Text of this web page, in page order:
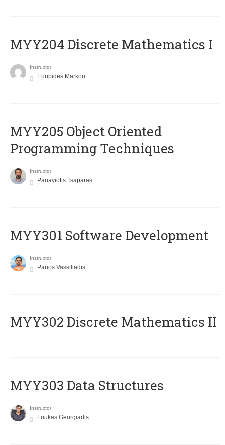
MYY204 Discrete Mathematics I
Instructor
Euripides Markou
MYY205 Object Oriented
Programming Techniques
Instructor
Panayiotis Tsaparas
MYY301 Software Development
Instructor
Panos Vassiliadis
MYY302 Discrete Mathematics II
MYY303 Data Structures
Instructor
Loukas Georgiadis